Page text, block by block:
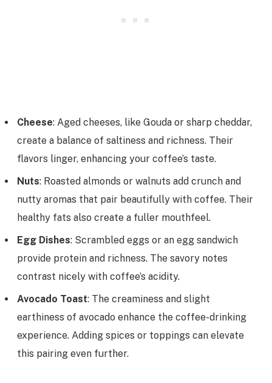
Cheese: Aged cheeses, like Gouda or sharp cheddar,
create a balance of saltiness and richness. Their
flavors linger, enhancing your coffee’s taste.
Nuts: Roasted almonds or walnuts add crunch and
nutty aromas that pair beautifully with coffee. Their
healthy fats also create a fuller mouthfeel.
Egg Dishes: Scrambled eggs or an egg sandwich
provide protein and richness. The savory notes
contrast nicely with coffee’s acidity.
Avocado Toast: The creaminess and slight
earthiness of avocado enhance the coffee-drinking
experience. Adding spices or toppings can elevate
this pairing even further.